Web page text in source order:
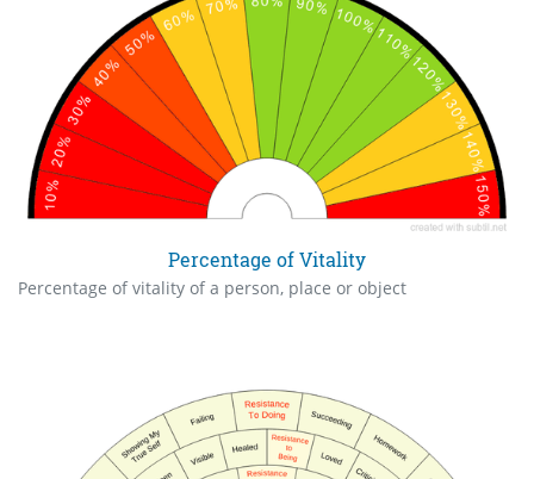
Percentage of Vitality
Percentage of vitality of a person, place or object